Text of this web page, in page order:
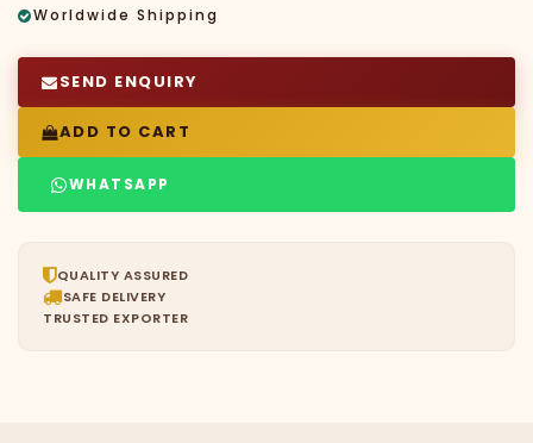
Worldwide Shipping
SEND ENQUIRY
ADD TO CART
WHATSAPP
QUALITY ASSURED
SAFE DELIVERY
TRUSTED EXPORTER